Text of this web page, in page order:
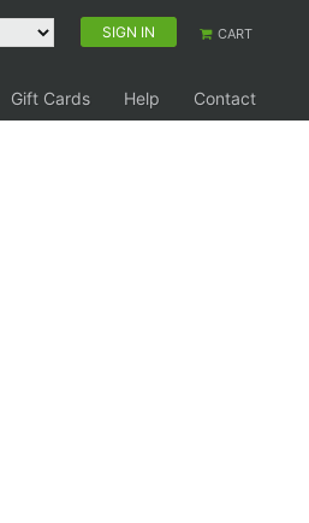
SIGN IN CART
Gift Cards Help
Contact